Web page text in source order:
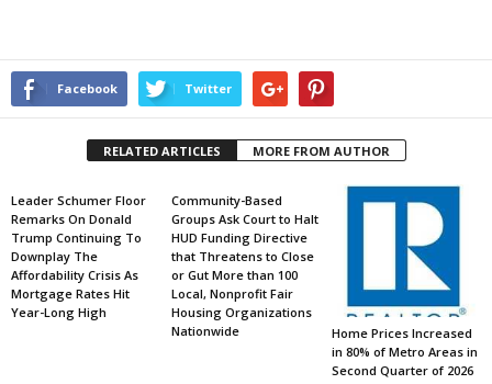
Facebook Twitter
RELATED ARTICLES MORE FROM AUTHOR
Leader Schumer Floor
Remarks On Donald
Trump Continuing To
Downplay The
Affordability Crisis As
Mortgage Rates Hit
Year-Long High
Community-Based
Groups Ask Court to Halt
HUD Funding Directive
that Threatens to Close
or Gut More than 100
Local, Nonprofit Fair
Housing Organizations
Nationwide
Home Prices Increased
in 80% of Metro Areas in
Second Quarter of 2026